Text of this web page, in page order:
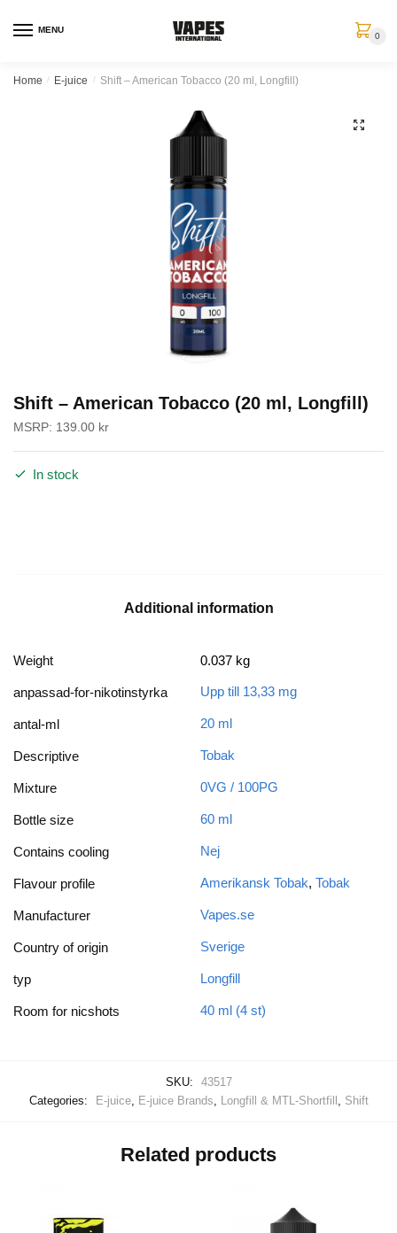
MENU
0
Home / E-juice / Shift – American Tobacco (20 ml, Longfill)
🔍
Shift – American Tobacco (20 ml, Longfill)
MSRP: 139.00 kr
In stock
Additional information
Weight 0.037 kg
anpassad-for-nikotinstyrka Upp till 13,33 mg
antal-ml 20 ml
Descriptive Tobak
Mixture 0VG / 100PG
Bottle size 60 ml
Contains cooling Nej
Flavour profile Amerikansk Tobak, Tobak
Manufacturer Vapes.se
Country of origin Sverige
typ Longfill
Room for nicshots 40 ml (4 st)
SKU:
43517
Categories:
E-juice, E-juice Brands Longfill & MTL-Shortfill Shift
Related products